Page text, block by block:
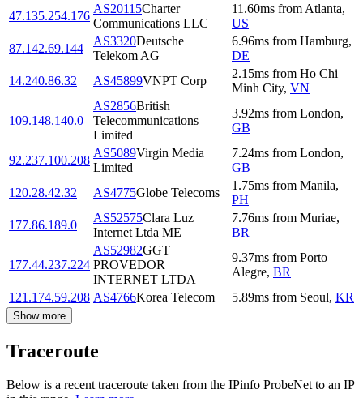
47.135.254.176
AS20115Charter
Communications LLC
11.60ms from Atlanta,
US
87.142.69.144
AS3320Deutsche
Telekom AG
6.96ms from Hamburg,
DE
14.240.86.32
AS45899VNPT Corp
2.15ms from Ho Chi
Minh City, VN
109.148.140.0
AS2856British
Telecommunications
Limited
3.92ms from London,
GB
92.237.100.208
AS5089Virgin Media
Limited
7.24ms from London,
GB
120.28.42.32
AS4775Globe Telecoms
1.75ms from Manila,
PH
177.86.189.0
AS52575Clara Luz
Internet Ltda ME
7.76ms from Muriae,
BR
177.44.237.224
AS52982GGT
PROVEDOR
INTERNET LTDA
9.37ms from Porto
Alegre, BR
121.174.59.208 AS4766Korea Telecom 5.89ms from Seoul, KR
Show more
Traceroute
Below is a recent traceroute taken from the IPinfo ProbeNet to an IP